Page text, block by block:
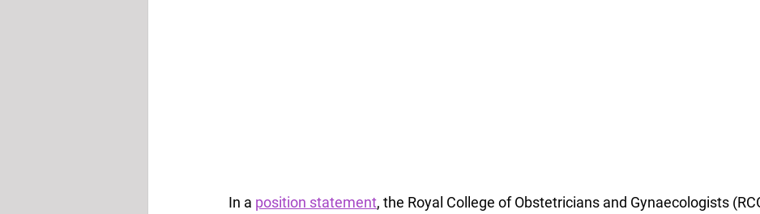
In a position statement, the Royal College of Obstetricians and Gynaecologists